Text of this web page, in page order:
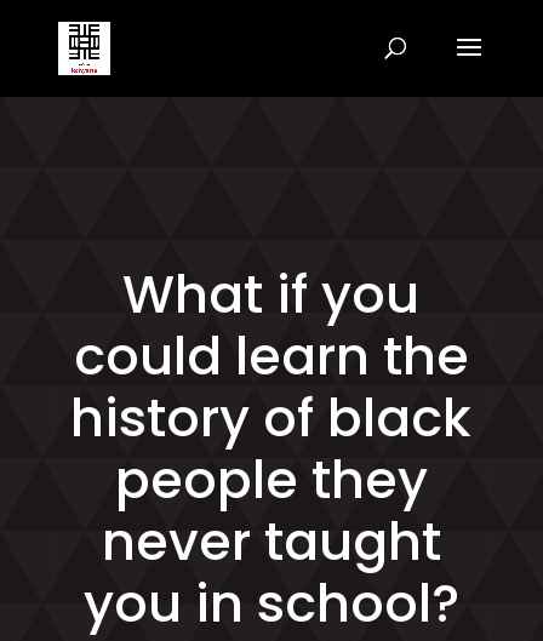
What if you
could learn the
history of black
people they
never taught
you in school?